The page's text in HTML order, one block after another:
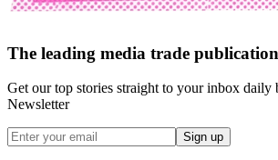
The leading media trade
Get our top stories straight to your inbox daily
Newsletter
Sign up